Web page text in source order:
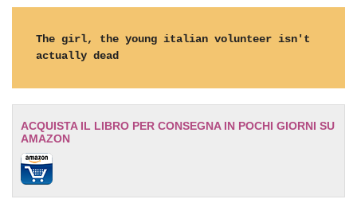
The girl, the young italian volunteer isn't
actually dead
ACQUISTA IL LIBRO PER CONSEGNA IN POCHI GIORNI SU
AMAZON